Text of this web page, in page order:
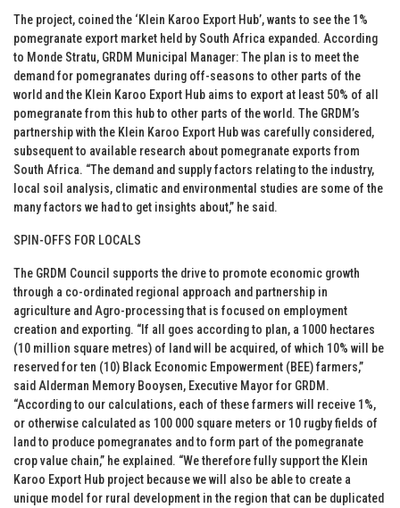
The project, coined the ‘Klein Karoo Export Hub’, wants to see the 1%
pomegranate export market held by South Africa expanded. According
to Monde Stratu, GRDM Municipal Manager: The plan is to meet the
demand for pomegranates during off-seasons to other parts of the
world and the Klein Karoo Export Hub aims to export at least 50% of all
pomegranate from this hub to other parts of the world. The GRDM’s
partnership with the Klein Karoo Export Hub was carefully considered,
subsequent to available research about pomegranate exports from
South Africa. “The demand and supply factors relating to the industry,
local soil analysis, climatic and environmental studies are some of the
many factors we had to get insights about,” he said.
SPIN-OFFS FOR LOCALS
The GRDM Council supports the drive to promote economic growth
through a co-ordinated regional approach and partnership in
agriculture and Agro-processing that is focused on employment
creation and exporting. “If all goes according to plan, a 1000 hectares
(10 million square metres) of land will be acquired, of which 10% will be
reserved for ten (10) Black Economic Empowerment (BEE) farmers,”
said Alderman Memory Booysen, Executive Mayor for GRDM.
“According to our calculations, each of these farmers will receive 1%,
or otherwise calculated as 100 000 square meters or 10 rugby fields of
land to produce pomegranates and to form part of the pomegranate
crop value chain,” he explained. “We therefore fully support the Klein
Karoo Export Hub project because we will also be able to create a
unique model for rural development in the region that can be duplicated